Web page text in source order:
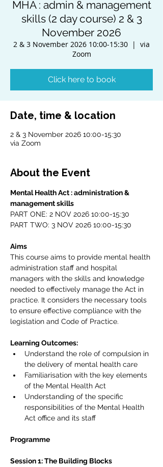
MHA : admin & management
skills (2 day course) 2 & 3
November 2026
2 & 3 November 2026 10:00-15:30
  |
via
Zoom
Click here to book
Date, time & location
2 & 3 November 2026 10:00-15:30
via Zoom
About the Event
Mental Health Act : administration &
management skills
PART ONE: 2 NOV 2026 10:00-15:30
PART TWO: 3 NOV 2026 10:00-15:30
Aims
This course aims to provide mental health
administration staff and hospital
managers with the skills and knowledge
needed to effectively manage the Act in
practice. It considers the necessary tools
to ensure effective compliance with the
legislation and Code of Practice.
Learning Outcomes:
Understand the role of compulsion in
the delivery of mental health care
Familiarisation with the key elements
of the Mental Health Act
Understanding of the specific
responsibilities of the Mental Health
Act office and its staff
Programme
Session 1: The Building Blocks